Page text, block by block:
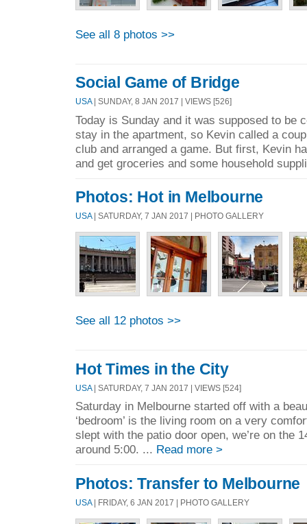
See all 8 photos >>
Social Game of Bridge
USA| SUNDAY, 8 JAN 2017 | VIEWS [526]
Today is Sunday and it was supposed to be
stay in the apartment, so Kevin called a
club and arranged a game. But first, Kevin
and get groceries and some household
Photos: Hot in Melbourne
USA| SATURDAY, 7 JAN 2017 | PHOTO GALLERY
See all 12 photos >>
Hot Times in the City
USA| SATURDAY, 7 JAN 2017 | VIEWS [524]
Saturday in Melbourne started off with a
‘bedroom’ is the living room on a very
slept with the patio door open, we’re on the
around 5:00. ... Read more >
Photos: Transfer to Melbourne
USA | FRIDAY, 6 JAN 2017 | PHOTO GALLERY